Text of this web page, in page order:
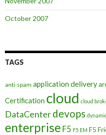
October 2007
TAGS
anti-spam application delivery
Certification cloud cloud
DataCenterdevops
enterprise F5 F5 EM F5